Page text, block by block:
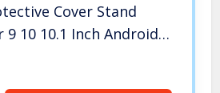
Cover Stand
9 10 10.1 Inch Android
Purple Butterfly